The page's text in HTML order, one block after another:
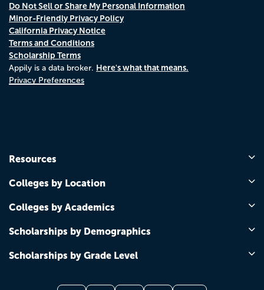
Do Not Sell or Share My Personal Information
Minor-Friendly Privacy Policy
California Privacy Notice
Terms and Conditions
Scholarship Terms
Appily is a data broker. Here's what that means.
Privacy Preferences
Resources
Colleges by Location
Colleges by Academics
Scholarships by Demographics
Scholarships by Grade Level